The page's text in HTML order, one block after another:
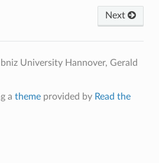
Next
University Hannover, Gerald
a themeprovided by Read the